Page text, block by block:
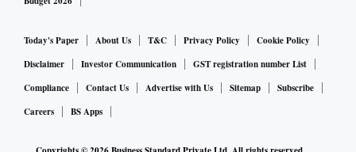
Today's Paper About Us T&C Privacy Policy
Cookie Policy
Disclaimer
Investor Communication
GST registration number List
Compliance
Contact Us Advertise with Us Sitemap
Subscribe
Careers
BS Apps